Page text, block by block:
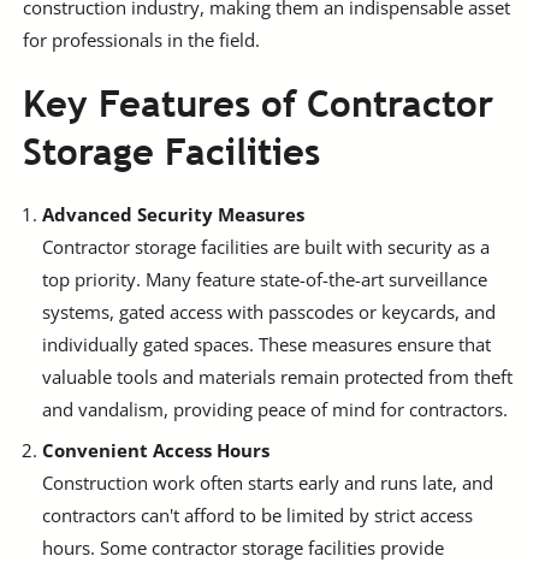
construction industry, making them an indispensable asset
for professionals in the field.
Key Features of Contractor
Storage Facilities
Advanced Security Measures
Contractor storage facilities are built with security as a
top priority. Many feature state-of-the-art surveillance
systems, gated access with passcodes or keycards, and
individually gated spaces. These measures ensure that
valuable tools and materials remain protected from theft
and vandalism, providing peace of mind for contractors.
Convenient Access Hours
Construction work often starts early and runs late, and
contractors can't afford to be limited by strict access
hours. Some contractor storage facilities provide